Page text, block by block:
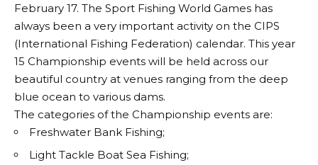
February 17. The Sport Fishing World Games has
always been a very important activity on the CIPS
(International Fishing Federation) calendar. This year
15 Championship events will be held across our
beautiful country at venues ranging from the deep
blue ocean to various dams.
The categories of the Championship events are:
Freshwater Bank Fishing;
Light Tackle Boat Sea Fishing;